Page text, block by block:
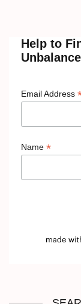
Help to
Email Address
Name *